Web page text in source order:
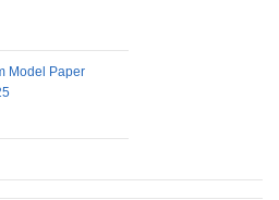
Model Paper